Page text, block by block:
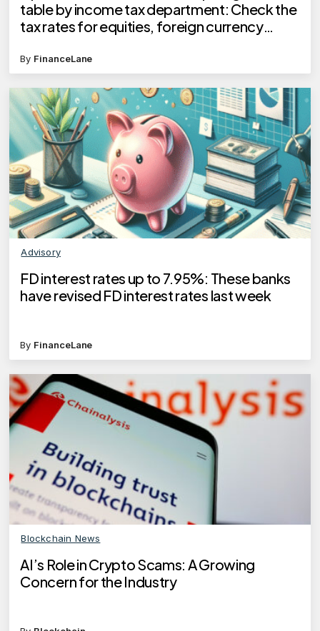
table by income tax department: Check the
tax rates for equities, foreign currency
By FinanceLane
Advisory
FD interest rates up to 7.95%: These banks
have revised FD interest rates last week
By FinanceLane
Blockchain News
AI’s Role in Crypto Scams: A Growing
Concern for the Industry